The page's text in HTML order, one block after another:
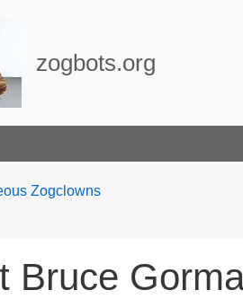
zogbots.org
Zogclowns
Bruce